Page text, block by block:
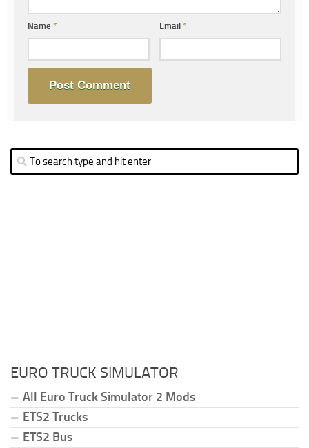
Name * Email*
EURO TRUCK SIMULATOR
All Euro Truck Simulator 2 Mods
ETS2 Trucks
ETS2 Bus